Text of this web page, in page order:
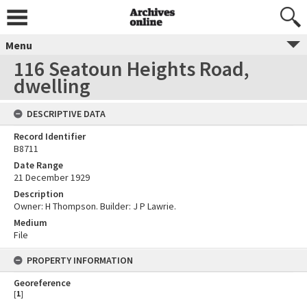
Menu
116 Seatoun Heights Road,
dwelling
DESCRIPTIVE DATA
Record Identifier
B8711
Date Range
21 December 1929
Description
Owner: H Thompson. Builder: J P Lawrie.
Medium
File
PROPERTY INFORMATION
Georeference
[1]